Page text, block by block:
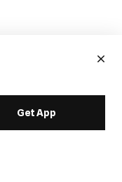
Get App